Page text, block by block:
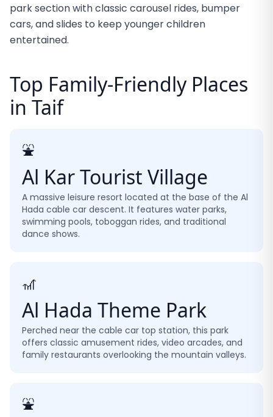
park section with classic carousel rides, bumper
cars, and slides to keep younger children
entertained.
Top Family-Friendly Places
in Taif
⛲
Al Kar Tourist Village
A massive leisure resort located at the base of the Al
Hada cable car descent. It features water parks,
swimming pools, toboggan rides, and traditional
dance shows.
🎢
Al Hada Theme Park
Perched near the cable car top station, this park
offers classic amusement rides, video arcades, and
family restaurants overlooking the mountain valleys.
⛲